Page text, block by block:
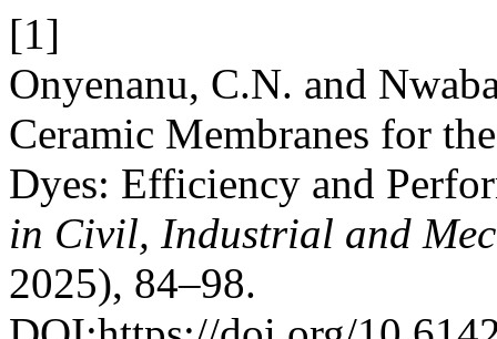
[1]
Onyenanu, C.N. and
Ceramic Membranes for
Dyes: Efficiency and
in Civil, Industrial and
2025), 84–98.